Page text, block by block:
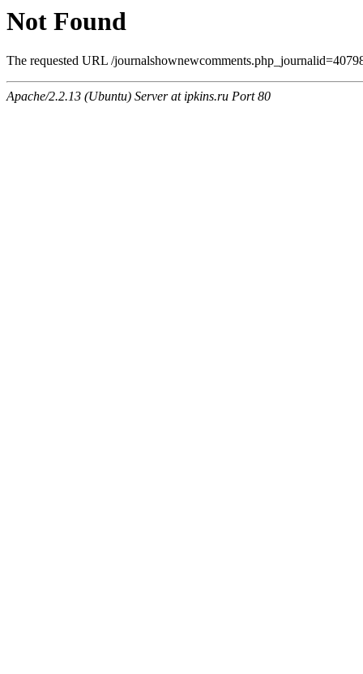
Not Found
The requested URL /
Apache/2.2.13 (Ubuntu) Server at ipkins.ru Port 80